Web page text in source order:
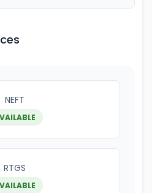
NEFT
RTGS